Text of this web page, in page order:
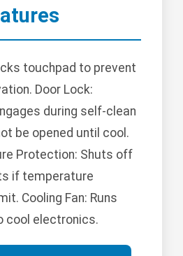
touchpad to prevent
Door Lock:
during self-clean
be opened until cool.
Protection: Shuts off
if temperature
Cooling Fan: Runs
cool electronics.